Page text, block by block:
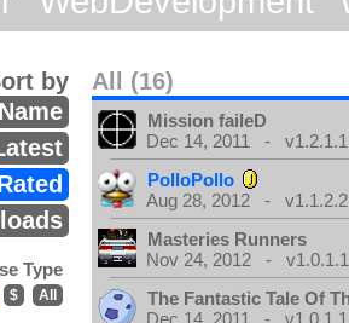
All (16)
by
Name
Type
$ All
Mission faileD
Dec 14, 2011 - v1.2.1.1
PolloPollo
Aug 28, 2012 - v1.1.2.2
Masteries Runners
Nov 24, 2012 - v1.0.1.1
The Fantastic Tale Of
Dec 14, 2011 - v1.0.1.1